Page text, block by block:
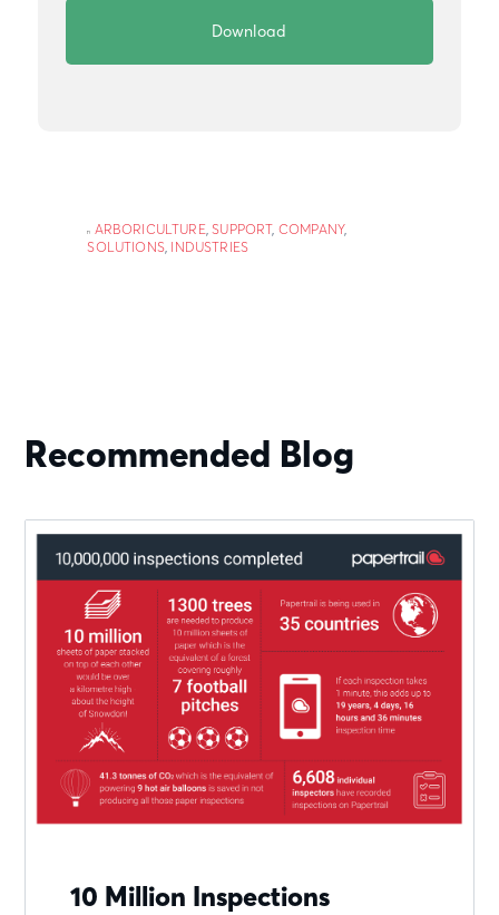
ARBORICULTURE,SUPPORT, COMPANY,
SOLUTIONS, INDUSTRIES
Recommended Blog
10 Million Inspections